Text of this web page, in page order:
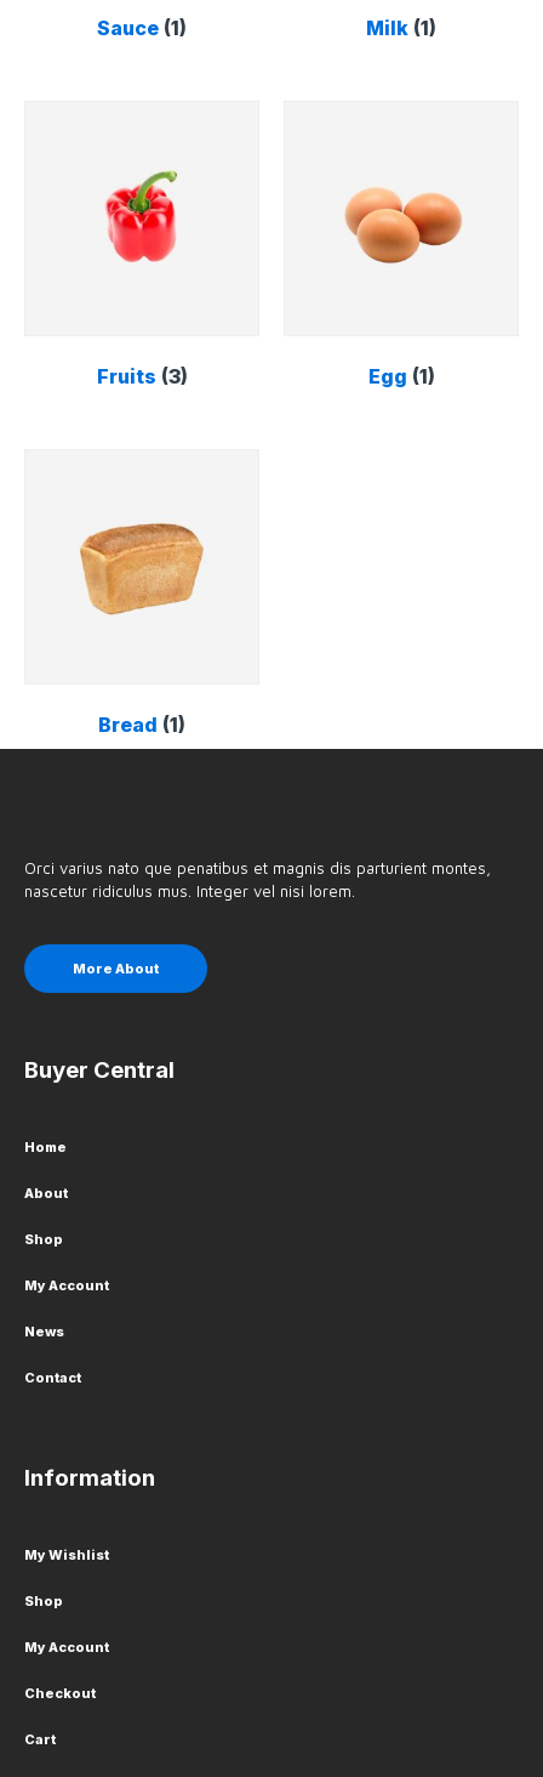
Sauce (1) Milk (1)
Fruits (3) Egg (1)
Bread (1)
Orci varius nato que penatibus et magnis dis parturient montes,
nascetur ridiculus mus. Integer vel nisi lorem.
More About
Buyer Central
Home
About
Shop
My Account
News
Contact
Information
My Wishlist
Shop
My Account
Checkout
Cart